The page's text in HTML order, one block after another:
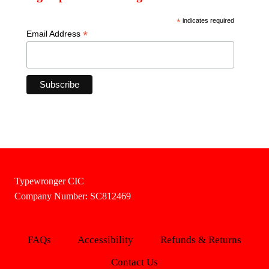
*indicates required
Email Address *
Typewronger CIC
Company Number: SC812469
FAQs Accessibility
Refunds & Returns
Contact Us